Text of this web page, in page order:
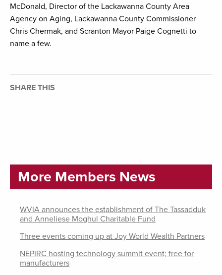
McDonald, Director of the Lackawanna County Area
Agency on Aging, Lackawanna County Commissioner
Chris Chermak, and Scranton Mayor Paige Cognetti to
name a few.
SHARE THIS
More Members News
WVIA announces the establishment of The Tassadduk
and Anneliese Moghul Charitable Fund
Three events coming up at Joy World Wealth Partners
NEPIRC hosting technology summit event; free for
manufacturers